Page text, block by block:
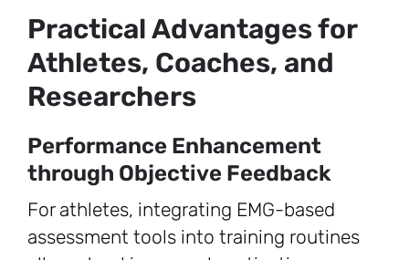
Practical Advantages for
Athletes, Coaches, and
Researchers
Performance Enhancement
through Objective Feedback
For athletes, integrating EMG-based
assessment tools into training routines